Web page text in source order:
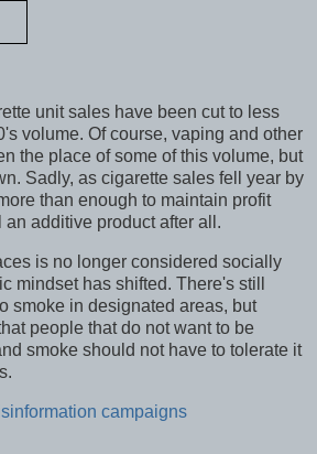
unit sales have been cut to less
volume. Of course, vaping and other
the place of some of this volume, but
Sadly, as cigarette sales fell year by
than enough to maintain profit
additive product after all.
is no longer considered socially
mindset has shifted. There's still
smoke in designated areas, but
people that do not want to be
smoke should not have to tolerate it
campaigns